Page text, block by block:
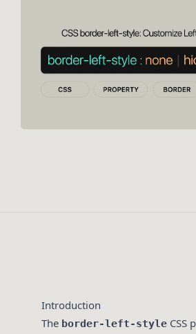
Introduction
The border-left-style CSS